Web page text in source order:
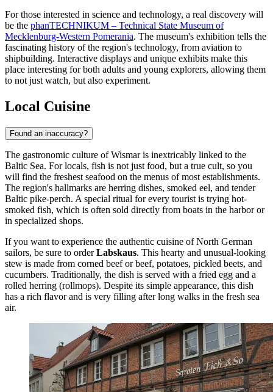
For those interested in science and technology, a real discovery will
be the phanTECHNIKUM – Technical State Museum of
Mecklenburg-Western Pomerania. The museum's exhibition tells the
fascinating history of the region's technology, from aviation to
shipbuilding. Interactive displays and unique exhibits make this
place interesting for both adults and young explorers, allowing them
to not just watch, but also experiment.
Local Cuisine
Found an inaccuracy?
The gastronomic culture of Wismar is inextricably linked to the
Baltic Sea. For locals, fish is not just food, but a true cult, so you
will find the freshest seafood on the menus of most establishments.
The region's hallmarks are herring dishes, smoked eel, and tender
Baltic pike-perch. A special ritual for every tourist is trying hot-
smoked fish, which is often sold directly from boats in the harbor or
in specialized shops.
If you want to experience the authentic cuisine of North German
sailors, be sure to orderLabskaus. This hearty and unusual-looking
stew is made from corned beef or beef, potatoes, pickled beets, and
cucumbers. Traditionally, the dish is served with a fried egg and a
rolled herring (rollmops). Despite its simple appearance, this dish
has a rich flavor and is very filling after long walks in the fresh sea
air.